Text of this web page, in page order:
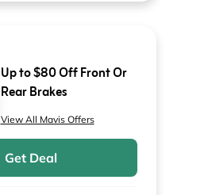
Up to $80 Off Front Or
Rear Brakes
View All Mavis Offers
Get Deal